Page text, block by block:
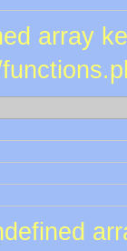
array